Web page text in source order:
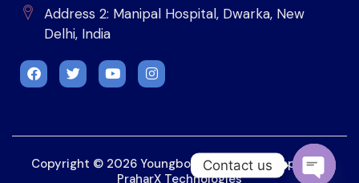
Address 2: Manipal Hospital, Dwarka, New
Delhi, India
Copyright © 2026 Youngbonesclinic. Developed by
PraharX Technologies
Contact us